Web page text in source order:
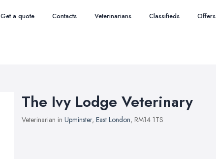
Get a quote Contacts Veterinarians Classifieds Offers
The Ivy Lodge Veterinary
Veterinarian in Upminster, East London, RM14 1TS